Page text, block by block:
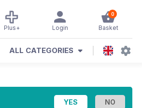
0
Basket
Login
Plus+
ALL CATEGORIES